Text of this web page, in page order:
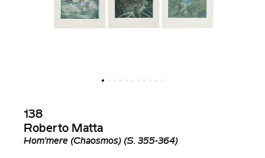
138
Roberto Matta
Hom'mere (Chaosmos) (S. 355-364)